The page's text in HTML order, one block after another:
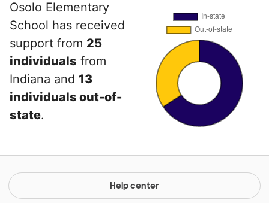
Osolo Elementary
School has received
support from 25
individuals from
Indiana and 13
individuals out-of-
state.
Help center